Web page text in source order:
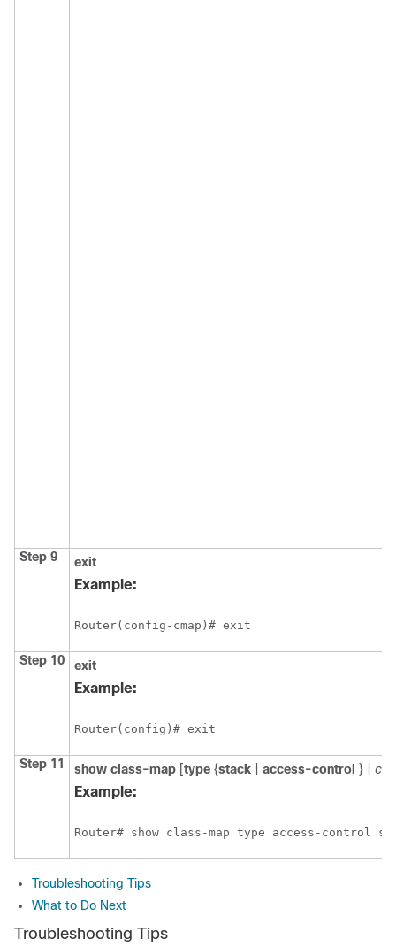
Step 9 exit
Example:
Router(config-cmap)# exit
Step 10 exit
Example:
Router(config)# exit
Step 11 show class-map [type {stack access-control } |
Example:
Router# show class-map type access-control
Troubleshooting Tips
What to Do Next
Troubleshooting Tips